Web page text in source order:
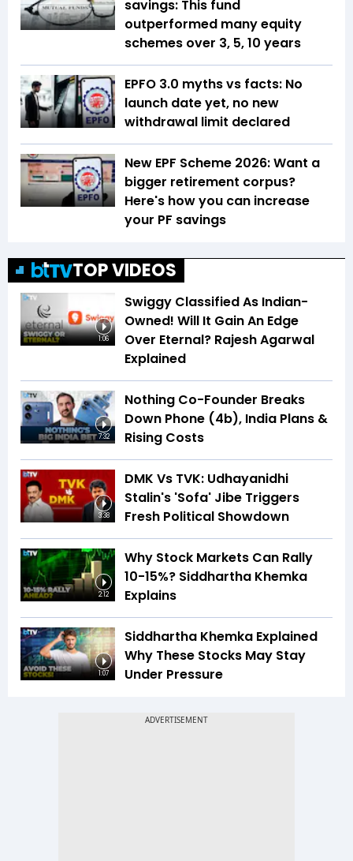
savings: This fund
outperformed many equity
schemes over 3, 5, 10 years
EPFO 3.0 myths vs facts: No
launch date yet, no new
withdrawal limit declared
New EPF Scheme 2026: Want a
bigger retirement corpus?
Here's how you can increase
your PF savings
TOP VIDEOS
1:06
Swiggy Classified As Indian-
Owned! Will It Gain An Edge
Over Eternal? Rajesh Agarwal
Explained
7:32
Nothing Co-Founder Breaks
Down Phone (4b), India Plans &
Rising Costs
3:38
DMK Vs TVK: Udhayanidhi
Stalin's 'Sofa' Jibe Triggers
Fresh Political Showdown
2:12
Why Stock Markets Can Rally
10-15%? Siddhartha Khemka
Explains
1:07
Siddhartha Khemka Explained
Why These Stocks May Stay
Under Pressure